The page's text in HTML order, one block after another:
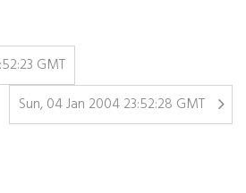
GMT
Sun, 04 Jan 2004 23:52:28 GMT